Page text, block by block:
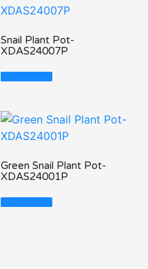
Snail Plant Pot-
XDAS24007P
Read More
Green Snail Plant Pot-
XDAS24001P
Read More